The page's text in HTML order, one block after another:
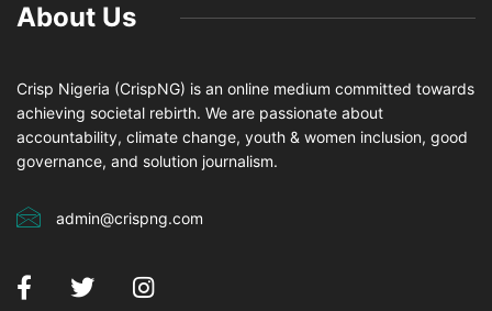
About Us
Crisp Nigeria (CrispNG) is an online medium committed towards
achieving societal rebirth. We are passionate about
accountability, climate change, youth & women inclusion, good
governance, and solution journalism.
admin@crispng.com